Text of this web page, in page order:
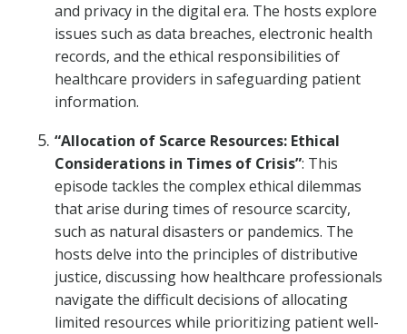
and privacy in the digital era. The hosts explore
issues such as data breaches, electronic health
records, and the ethical responsibilities of
healthcare providers in safeguarding patient
information.
“Allocation of Scarce Resources: Ethical
Considerations in Times of Crisis”: This
episode tackles the complex ethical dilemmas
that arise during times of resource scarcity,
such as natural disasters or pandemics. The
hosts delve into the principles of distributive
justice, discussing how healthcare professionals
navigate the difficult decisions of allocating
limited resources while prioritizing patient well-